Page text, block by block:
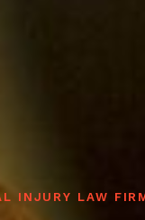
INJURY LAW